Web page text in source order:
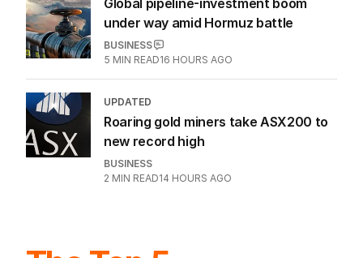
Global pipeline-investment boom
under way amid Hormuz battle
BUSINESS
5 MIN READ 16 HOURS AGO
UPDATED
Roaring gold miners take ASX200 to
new record high
BUSINESS
2 MIN READ 14 HOURS AGO